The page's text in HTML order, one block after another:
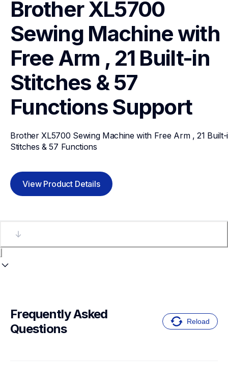
Brother XL5700
Sewing Machine with
Free Arm , 21 Built-in
Stitches & 57
FunctionsSupport
Brother XL5700 Sewing Machine with Free Arm , 21
Stitches & 57 Functions
View Product Details
Frequently Asked
Questions
Reload